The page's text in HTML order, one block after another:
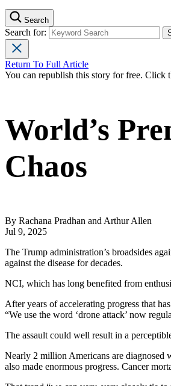
Search
Search for:
Return To Full Article
You can republish this story for free.
World’s
Chaos
By Rachana Pradhan and Arthur Allen
Jul 9, 2025
The Trump administration’s broadsides
against the disease for decades.
NCI, which has long benefited from
After years of accelerating progress that
“We use the word ‘drone attack’ now
The assault could well result in a
Nearly 2 million Americans are diagnosed
also made enormous progress. Cancer